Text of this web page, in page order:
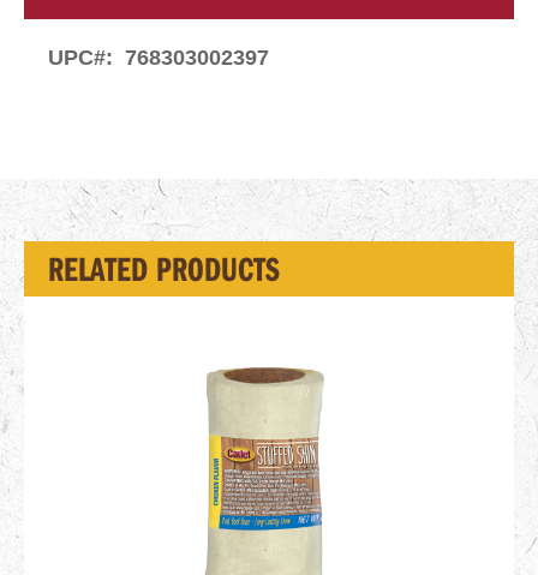
UPC#: 768303002397
RELATED PRODUCTS